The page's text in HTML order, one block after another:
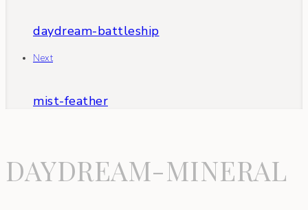
daydream-battleship
Next
mist-feather
DAYDREAM-MINERAL